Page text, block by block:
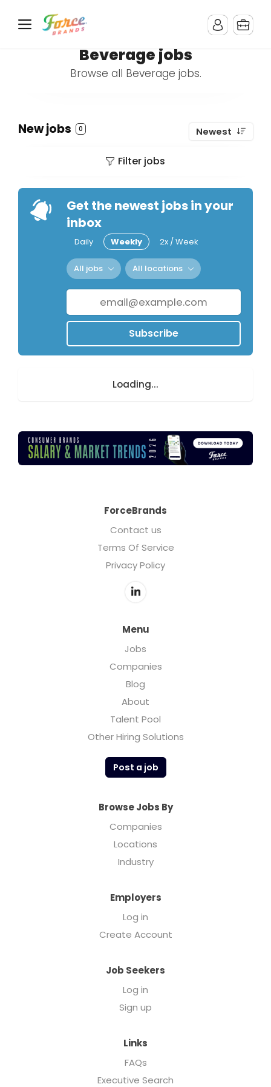
Beverage jobs
Browse all Beverage jobs.
New jobs 0 Newest
Filter jobs
Get the newest jobs in your
inbox
Daily Weekly 2x / Week
All jobs All locations
Subscribe
Loading...
ForceBrands
Contact us
Terms Of Service
Privacy Policy
Menu
Jobs
Companies
Blog
About
Talent Pool
Other Hiring Solutions
Post a job
Browse Jobs By
Companies
Locations
Industry
Employers
Log in
Create Account
Job Seekers
Log in
Sign up
Links
FAQs
Executive Search